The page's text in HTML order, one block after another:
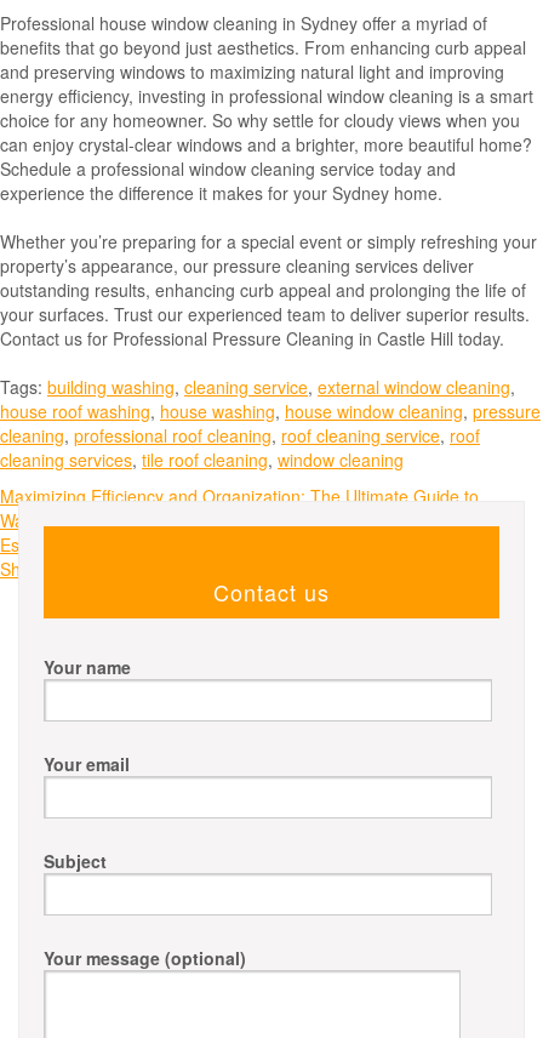
Professional house window cleaning in Sydney offer a myriad of
benefits that go beyond just aesthetics. From enhancing curb appeal
and preserving windows to maximizing natural light and improving
energy efficiency, investing in professional window cleaning is a smart
choice for any homeowner. So why settle for cloudy views when you
can enjoy crystal-clear windows and a brighter, more beautiful home?
Schedule a professional window cleaning service today and
experience the difference it makes for your Sydney home.
Whether you’re preparing for a special event or simply refreshing your
property’s appearance, our pressure cleaning services deliver
outstanding results, enhancing curb appeal and prolonging the life of
your surfaces. Trust our experienced team to deliver superior results.
Contact us for Professional Pressure Cleaning in Castle Hill today.
Tags: building washing, cleaning service, external window cleaning,
house roof washing, house washing, house window cleaning, pressure
cleaning, professional roof cleaning, roof cleaning service, roof
cleaning services, tile roof cleaning, window cleaning
Post
navigation
Maximizing Efficiency and Organization: The Ultimate Guide to
Warehouse Shelving Systems
Essential Roof Maintenance Tips Every Melbourne Homeowner
Should Know
Contact us
Your name
Your email
Subject
Your message (optional)